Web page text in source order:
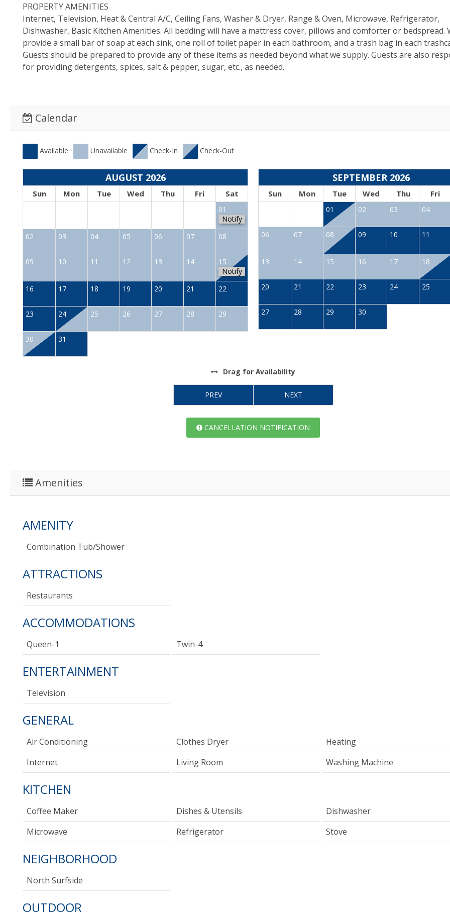
PROPERTY AMENITIES
Internet, Television, Heat & Central A/C, Ceiling Fans, Washer & Dryer, Range & Oven, Microwave, Refrigerator,
Dishwasher, Basic Kitchen Amenities. All bedding will have a mattress cover, pillows and comforter or bedspread.
provide a small bar of soap at each sink, one roll of toilet paper in each bathroom, and a trash bag in each
Guests should be prepared to provide any of these items as needed beyond what we supply. Guests are also
for providing detergents, spices, salt & pepper, sugar, etc., as needed.
Calendar
Available Unavailable Check-In Check-Out
AUGUST 2026
Sun Mon Tue Wed Thu Fri Sat
01
Notify
02
03 04 05 06 07 08
09 10 11 12 13 14
15
Notify
16
17 18 19 20 21 22
23 24 25 26 27 28 29
30 31
SEPTEMBER 2026
Sun Mon Tue Wed Thu Fri
01 02 03 04
06 07 08 09 10 11
13 14 15 16 17 18
20 21 22 23 24 25
27 28 29 30
Drag for Availability
PREV NEXT
CANCELLATION NOTIFICATION
Amenities
AMENITY
Combination Tub/shower
ATTRACTIONS
Restaurants
ACCOMMODATIONS
Queen-1 Twin-4
ENTERTAINMENT
Television
GENERAL
Air Conditioning Clothes Dryer
Heating
Internet
Living Room Washing Machine
KITCHEN
Coffee Maker Dishes & Utensils
Dishwasher
Microwave
Refrigerator Stove
NEIGHBORHOOD
North Surfside
OUTDOOR